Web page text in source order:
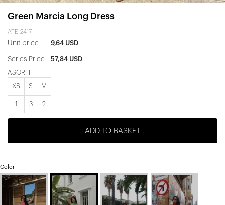
Green Marcia Long Dress
ATE-2417
Unit price 9,64 USD
Series Price 57,84 USD
ASORTİ
XS S M
1 3 2
ADD TO BASKET
Color